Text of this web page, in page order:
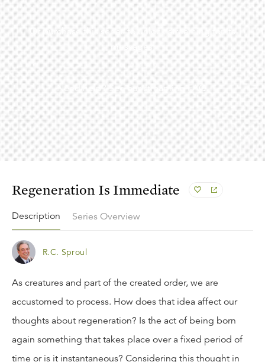
Or purchase this series to unlock streaming for its
messages.
Need help? See our streaming FAQ.
Regeneration Is Immediate
Description Series Overview
R.C. Sproul
As creatures and part of the created order, we are
accustomed to process. How does that idea affect our
thoughts about regeneration? Is the act of being born
again something that takes place over a fixed period of
time or is it instantaneous? Considering this thought in